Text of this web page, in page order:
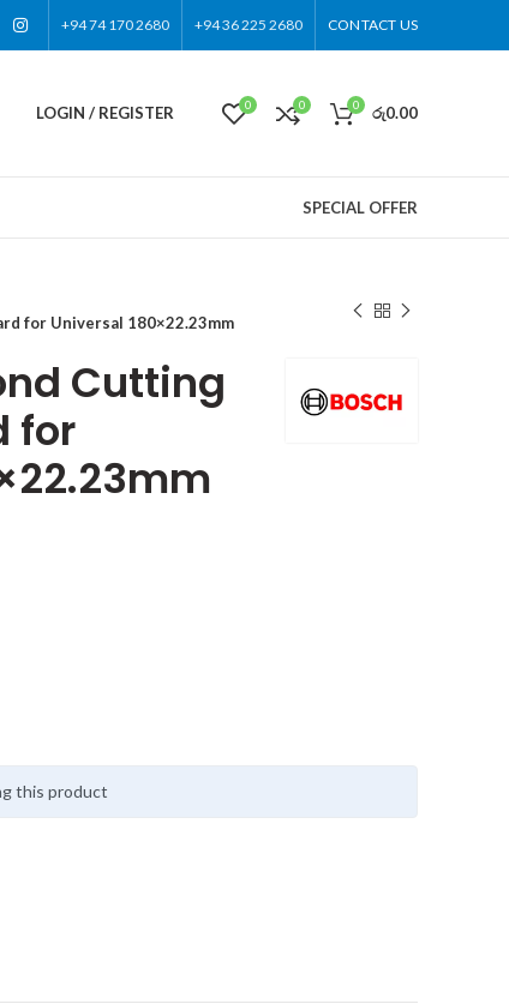
+94 74 170 2680 +94 36 225 2680 CONTACT US
LOGIN / REGISTER 0 0 0 රු0.00
SPECIAL OFFER
for Universal 180×22.23mm
Cutting
for
this product